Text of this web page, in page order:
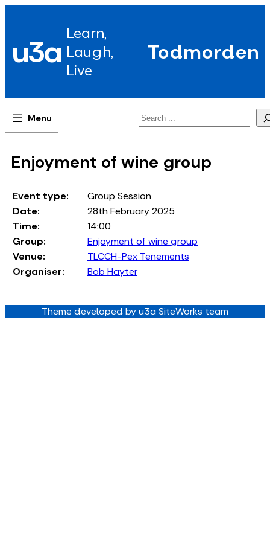
u3a Learn,
Laugh,
Live
Todmorden
Search
Enjoyment of wine group
Event type:
Group Session
Date:
28th February 2025
Time:
14:00
Group:
Enjoyment of wine group
Venue:
TLCCH-Pex Tenements
Organiser:
Bob Hayter
Theme developed by u3a SiteWorks team